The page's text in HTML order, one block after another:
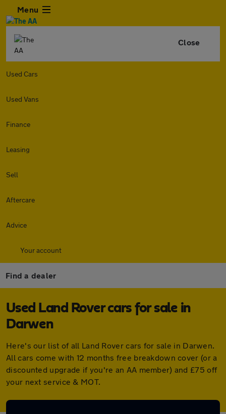
Menu
Close
Used Cars
Used Vans
Finance
Leasing
Sell
Aftercare
Advice
Your account
Find a dealer
Used Land Rover cars for sale in
Darwen
Here's our list of all Land Rover cars for sale in Darwen.
All cars come with 12 months free breakdown cover (or a
discounted upgrade if you're an AA member) and £75 off
your next service & MOT.